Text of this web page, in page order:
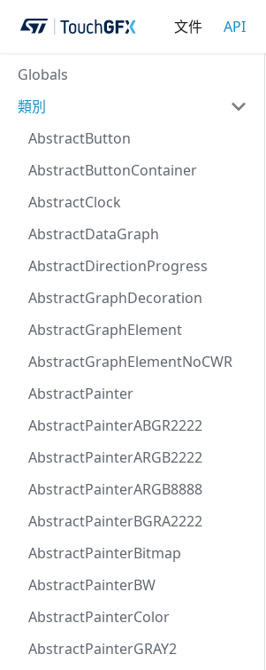
文件 API
Globals
類別
AbstractButton
AbstractButtonContainer
AbstractClock
AbstractDataGraph
AbstractDirectionProgress
AbstractGraphDecoration
AbstractGraphElement
AbstractGraphElementNoCWR
AbstractPainter
AbstractPainterABGR2222
AbstractPainterARGB2222
AbstractPainterARGB8888
AbstractPainterBGRA2222
AbstractPainterBitmap
AbstractPainterBW
AbstractPainterColor
AbstractPainterGRAY2